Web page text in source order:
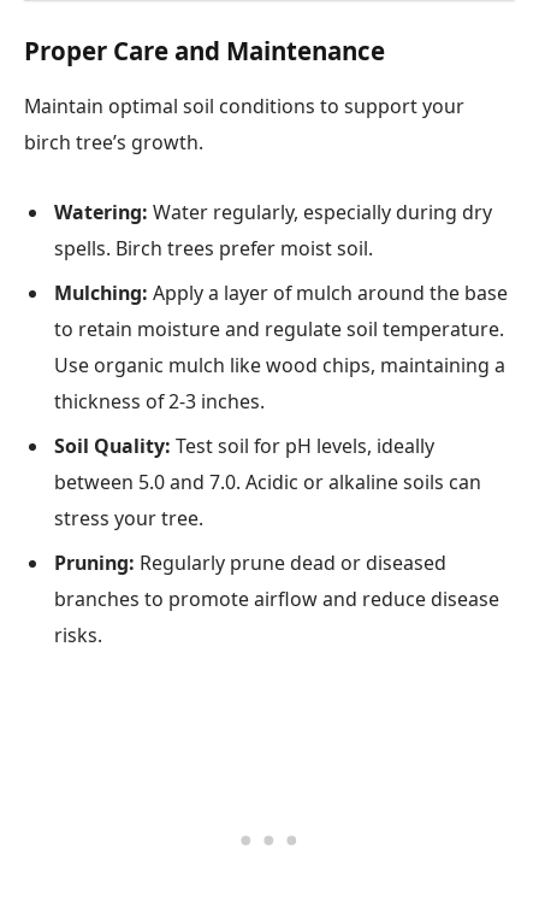
Proper Care and Maintenance
Maintain optimal soil conditions to support your
birch tree’s growth.
Watering: Water regularly, especially during dry
spells. Birch trees prefer moist soil.
Mulching: Apply a layer of mulch around the base
to retain moisture and regulate soil temperature.
Use organic mulch like wood chips, maintaining a
thickness of 2-3 inches.
Soil Quality: Test soil for pH levels, ideally
between 5.0 and 7.0. Acidic or alkaline soils can
stress your tree.
Pruning: Regularly prune dead or diseased
branches to promote airflow and reduce disease
risks.